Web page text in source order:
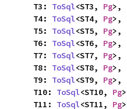
    T3:
ToSql<ST3, Pg>,
    T4:
ToSql<ST4, Pg>,
    T5:
ToSql<ST5, Pg>,
    T6:
ToSql<ST6, Pg>,
    T7:
ToSql<ST7, Pg>,
    T8:
ToSql<ST8, Pg>,
    T9:
ToSql<ST9, Pg>,
    T10:
ToSql<ST10, Pg
    T11:
ToSql<ST11, Pg